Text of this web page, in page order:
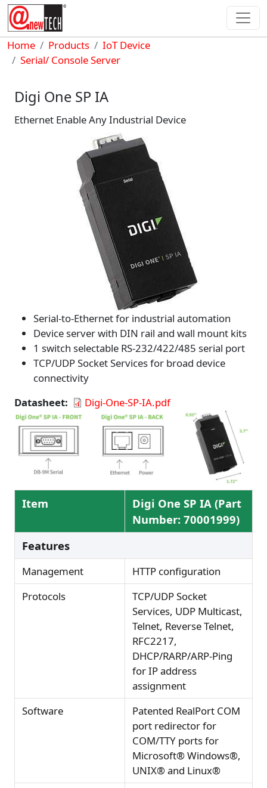
Skip to main content
Breadcrumb
Home Products
IoT Device
Serial/ Console Server
Digi One SP IA
Ethernet Enable Any Industrial Device
Serial-to-Ethernet for industrial automation
Device server with DIN rail and wall mount kits
1 switch selectable RS-232/422/485 serial port
TCP/UDP Socket Services for broad device
connectivity
Datasheet
Digi-One-SP-IA.pdf
Item
Digi One SP IA (Part
Number: 70001999)
Features
Management
HTTP configuration
Protocols
TCP/UDP Socket
Services, UDP Multicast,
Telnet, Reverse Telnet,
RFC2217,
DHCP/RARP/ARP-Ping
for IP address
assignment
Software
Patented RealPort COM
port redirector for
COM/TTY ports for
Microsoft® Windows®,
UNIX® and Linux®